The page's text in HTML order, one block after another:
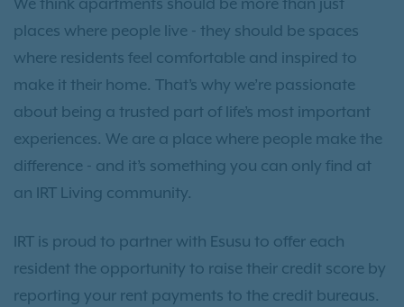
We think apartments should be more than just
places where people live - they should be spaces
where residents feel comfortable and inspired to
make it their home. That’s why we’re passionate
about being a trusted part of life’s most important
experiences. We are a place where people make the
difference - and it’s something you can only find at
an IRT Living community.
IRT is proud to partner with Esusu to offer each
resident the opportunity to raise their credit score by
reporting your rent payments to the credit bureaus.